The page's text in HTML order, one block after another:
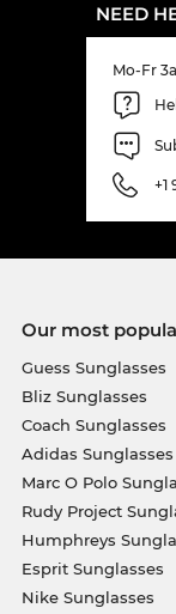
NEED
Mo-Fr
+1
Our most
Guess Sunglasses
Bliz Sunglasses
Coach Sunglasses
Adidas Sunglasses
Marc O Polo
Rudy Project
Humphreys
Esprit Sunglasses
Nike Sunglasses